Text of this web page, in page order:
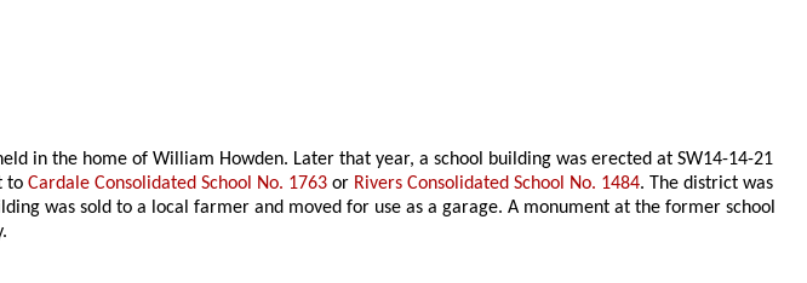
in the home of William Howden. Later that year, a school building was erected at SW14-14-21
toCardale Consolidated School No. 1763 or Rivers Consolidated School No. 1484. The district was
was sold to a local farmer and moved for use as a garage. A monument at the former school